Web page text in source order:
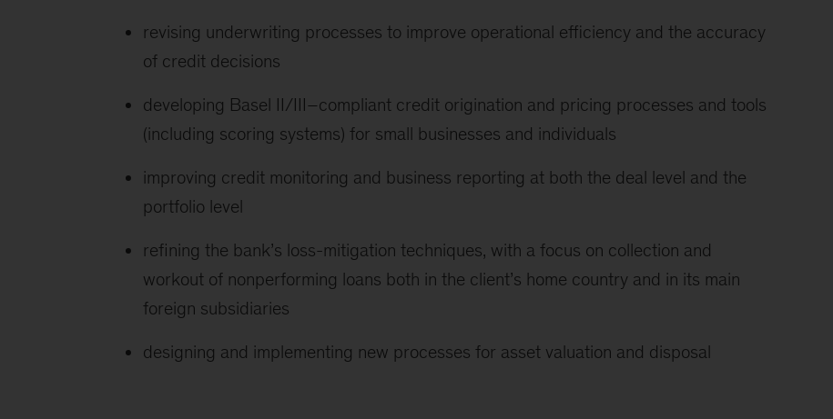
revising underwriting processes to improve operational efficiency and the accuracy
of credit decisions
developing Basel II/III–compliant credit origination and pricing processes and tools
(including scoring systems) for small businesses and individuals
improving credit monitoring and business reporting at both the deal level and the
portfolio level
refining the bank’s loss-mitigation techniques, with a focus on collection and
workout of nonperforming loans both in the client’s home country and in its main
foreign subsidiaries
designing and implementing new processes for asset valuation and disposal